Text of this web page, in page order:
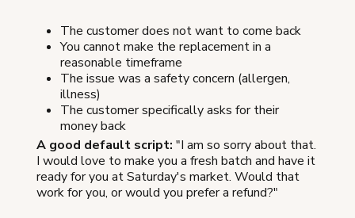
The customer does not want to come back
You cannot make the replacement in a
reasonable timeframe
The issue was a safety concern (allergen,
illness)
The customer specifically asks for their
money back
A good default script: "I am so sorry about that.
I would love to make you a fresh batch and have it
ready for you at Saturday's market. Would that
work for you, or would you prefer a refund?"